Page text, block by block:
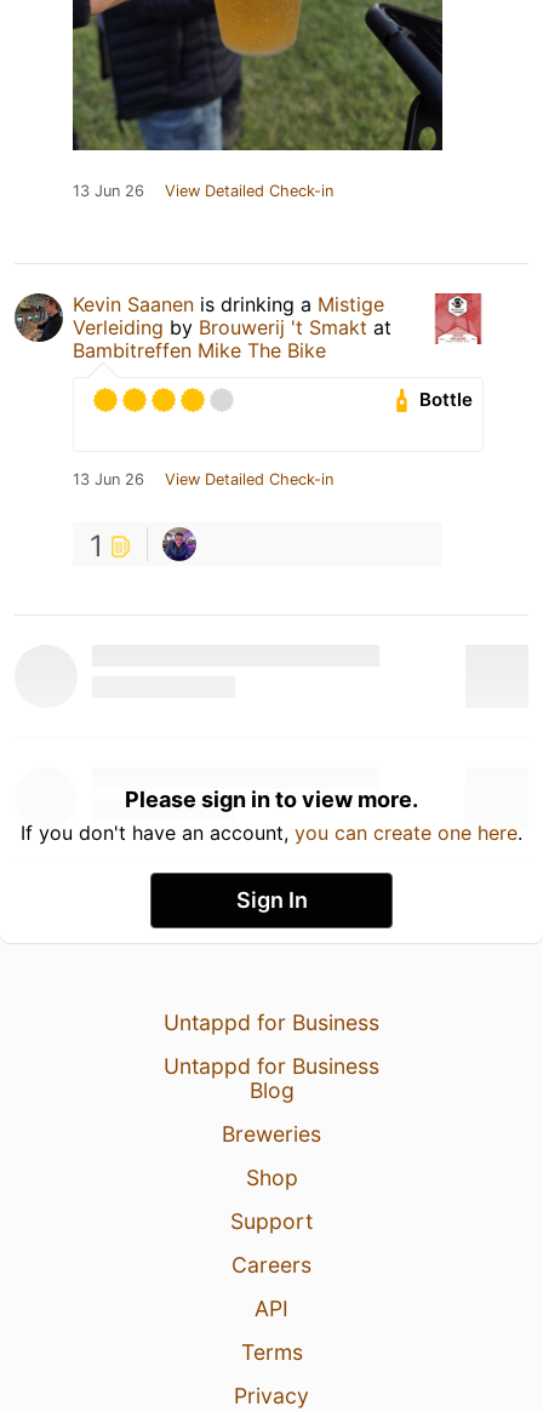
13 Jun 26 View Detailed Check-in
Kevin Saanen is drinking a Mistige
Verleiding by Brouwerij 't Smakt at
Bambitreffen Mike The Bike
Bottle
13 Jun 26 View Detailed Check-in
1
Please sign in to view more.
If you don't have an account, you can create one here.
Sign In
Untappd for Business
Untappd for Business
Blog
Breweries
Shop
Support
Careers
API
Terms
Privacy